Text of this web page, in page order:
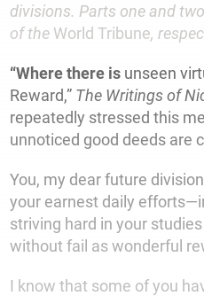
divisions. Parts one and
of the World Tribune,
“Where there is unseen
Reward,” The Writings of
repeatedly stressed this
unnoticed good deeds are
You, my dear future
your earnest daily
striving hard in your
without fail as wonderful
I know that some of you